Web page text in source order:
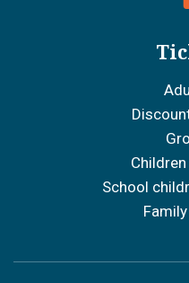
School